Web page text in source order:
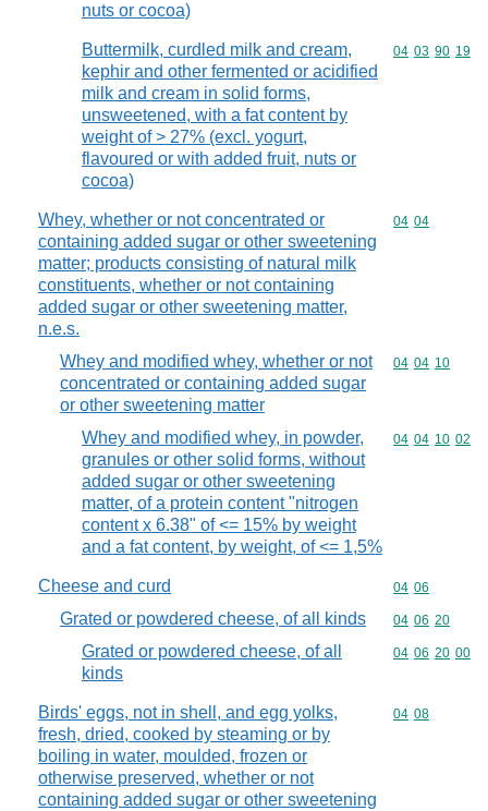
nuts or cocoa)
Buttermilk, curdled milk and cream,
kephir and other fermented or acidified
milk and cream in solid forms,
unsweetened, with a fat content by
weight of > 27% (excl. yogurt,
flavoured or with added fruit, nuts or
cocoa)
Commodity
04 03 90 19
Whey, whether or not concentrated or
containing added sugar or other sweetening
matter; products consisting of natural milk
constituents, whether or not containing
added sugar or other sweetening matter,
n.e.s.
Commodity
04 04
Whey and modified whey, whether or not
concentrated or containing added sugar
or other sweetening matter
Commodity
04 04 10
Whey and modified whey, in powder,
granules or other solid forms, without
added sugar or other sweetening
matter, of a protein content "nitrogen
content x 6.38" of <= 15% by weight
and a fat content, by weight, of <= 1,5%
Commodity
04 04 10 02
Cheese and curd Commodity
04 06
Grated or powdered cheese, of all kinds Commodity
04 06 20
Grated or powdered cheese, of all
kinds
Commodity
04 06 20 00
Birds' eggs, not in shell, and egg yolks,
fresh, dried, cooked by steaming or by
boiling in water, moulded, frozen or
otherwise preserved, whether or not
containing added sugar or other sweetening
Commodity
04 08